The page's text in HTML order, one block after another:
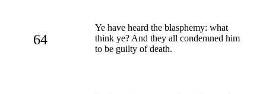
64
Ye have heard the blasphemy: what
think ye? And they all condemned him
to be guilty of death.